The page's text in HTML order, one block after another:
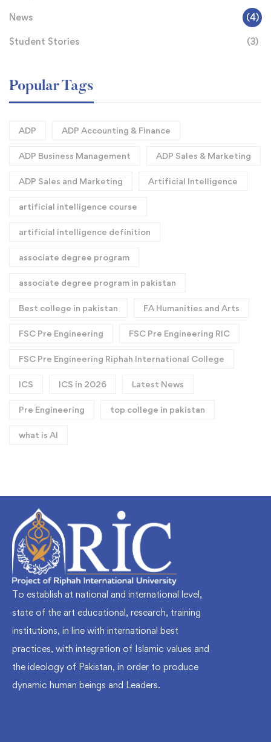
News (4)
Student Stories (3)
Popular Tags
ADP ADP Accounting & Finance
ADP Business Management ADP Sales & Marketing
ADP Sales and Marketing Artificial Intelligence
artificial intelligence course
artificial intelligence definition​
associate degree program
associate degree program in pakistan
Best college in pakistan FA Humanities and Arts
FSC Pre Engineering FSC Pre Engineering RIC
FSC Pre Engineering Riphah International College
ICS ICS in 2026 Latest News
Pre Engineering top college in pakistan
what is AI
To establish at national and international level,
state of the art educational, research, training
institutions, in line with international best
practices, with integration of Islamic values and
the ideology of Pakistan, in order to produce
dynamic human beings and Leaders.